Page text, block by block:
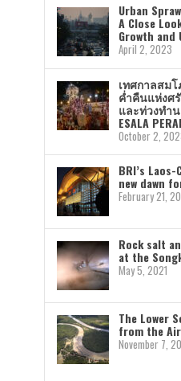
Urban
A Close
Growth and
April 2, 2023
เทศกาลสม
ค่ำคืนแห่งศ
และท่วงทำน
ESALA
October 2,
BRI’s Laos-
new dawn
February 21,
Rock salt
at the
May 5, 2021
The Lower
from the Air
November 7,